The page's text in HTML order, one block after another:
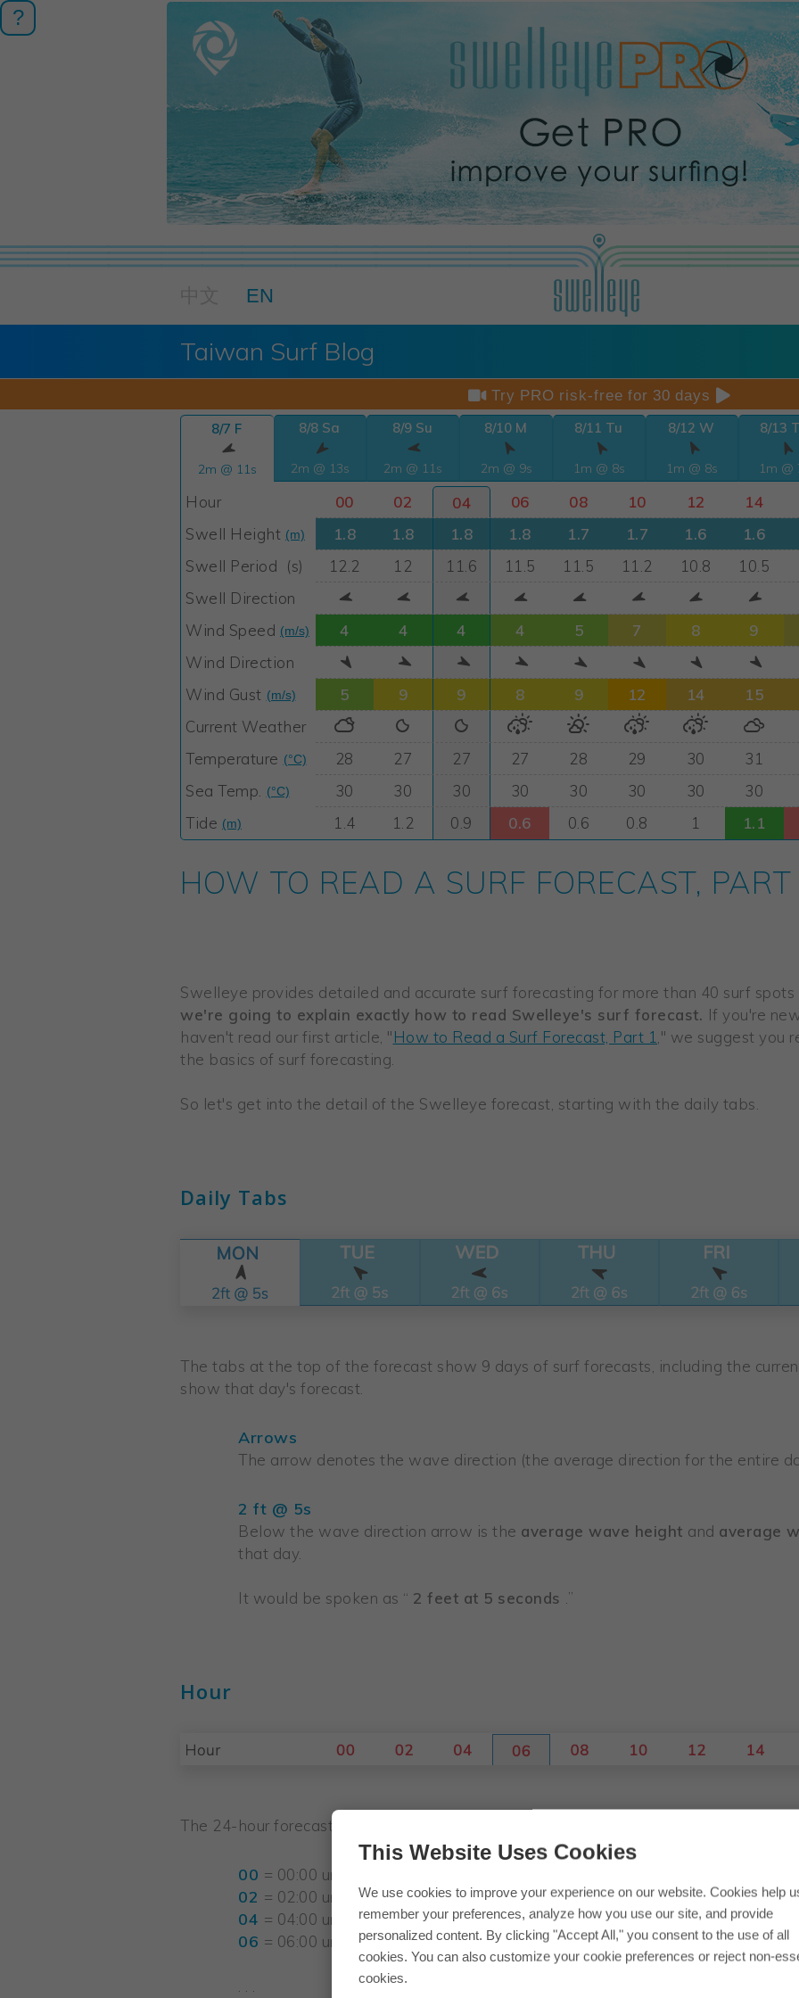
This Website Uses Cookies
We use cookies to improve your experience on our website. Cookies help
remember your preferences, analyze how you use our site, and provide
personalized content. By clicking "Accept All," you consent to the use of all
cookies. You can also customize your cookie preferences or reject non-
cookies.
?
EN
Taiwan Surf Blog
 Try PRO risk-free for 30 days 
HOW TO READ A SURF FORECAST,
Swelleye provides detailed and accurate surf forecasting for more than 40 surf
we're going to explain exactly how to read Swelleye's surf forecast. If you're
haven't read our first article, "How to Read a Surf Forecast, Part 1 ," we suggest you
the basics of surf forecasting.
So let's get into the detail of the Swelleye forecast, starting with the daily tabs.
Daily Tabs
The tabs at the top of the forecast show 9 days of surf forecasts, including the
show that day's forecast.
Arrows
The arrow denotes the wave direction (the average direction for the entire
2 ft @ 5s
Below the wave direction arrow is the average wave height and average
that day.
It would be spoken as “ 2 feet at 5 seconds .”
Hour
The 24-hour forecast is broken up into 2-hour periods.
00 = 00:00 until 01:59
02 = 02:00 until 03:59
04 = 04:00 until 05:59
06 = 06:00 until 07:59